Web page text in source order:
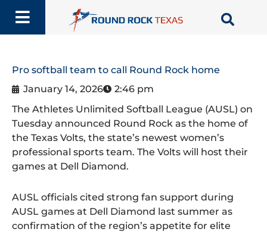
content
Pro softball team to call Round Rock home
January 14, 2026
2:46 pm
The Athletes Unlimited Softball League (AUSL) on
Tuesday announced Round Rock as the home of
the Texas Volts, the state’s newest women’s
professional sports team. The Volts will host their
games at Dell Diamond.
AUSL officials cited strong fan support during
AUSL games at Dell Diamond last summer as
confirmation of the region’s appetite for elite